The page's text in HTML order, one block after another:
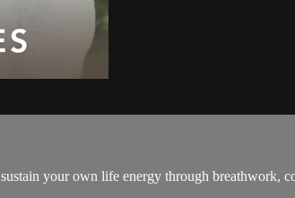
your own life energy through breathwork,